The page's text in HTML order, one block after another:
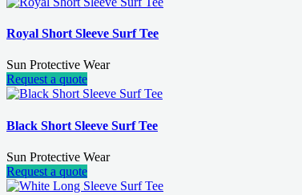
Royal Short Sleeve Surf Tee
Sun Protective Wear
Request a quote
Black Short Sleeve Surf Tee
Sun Protective Wear
Request a quote